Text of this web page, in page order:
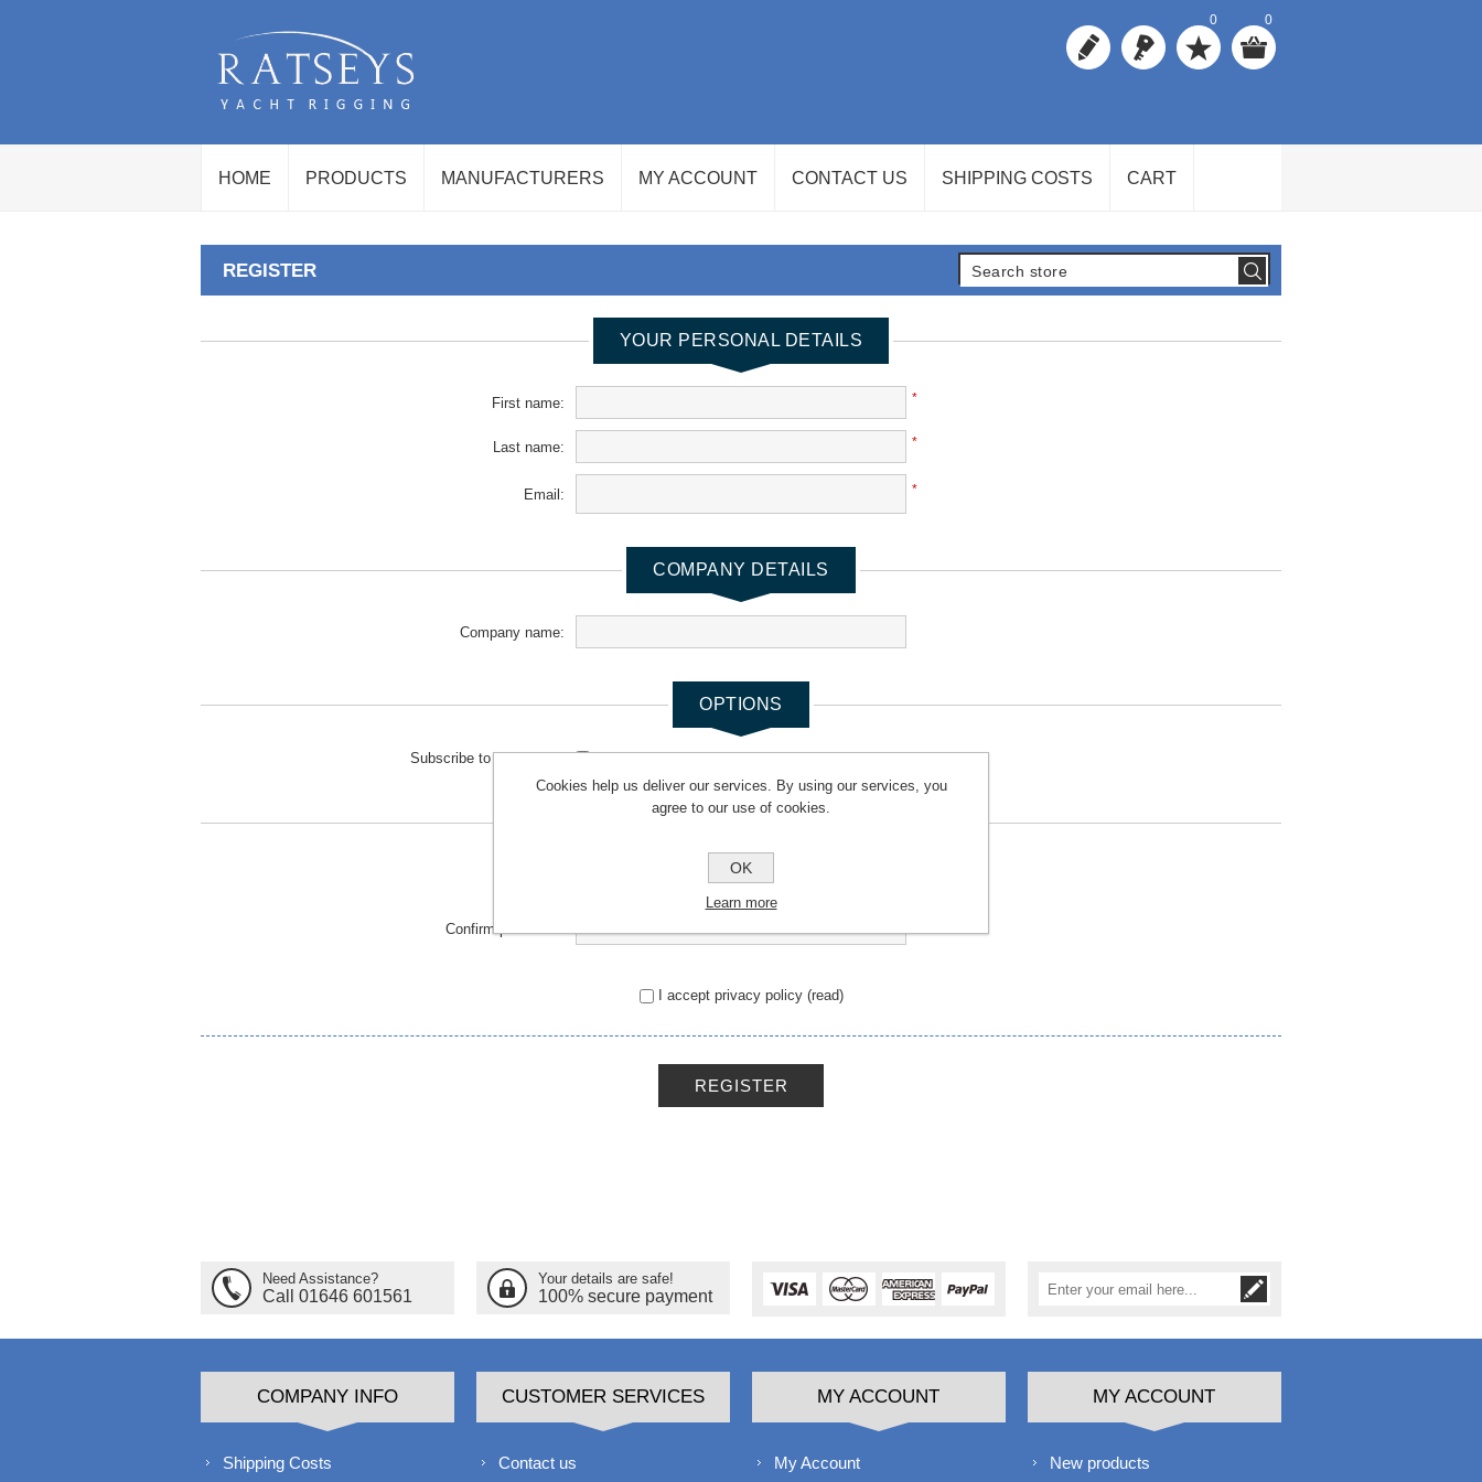
0 0
HOME PRODUCTS MANUFACTURERS MY ACCOUNT CONTACT US SHIPPING COSTS CART
REGISTER
YOUR PERSONAL DETAILS
First name: *
Last name: *
Email: *
COMPANY DETAILS
Company name:
OPTIONS
Subscribe to newsletter:
YOUR PASSWORD
Confirm password:
I accept privacy policy (read)
REGISTER
Need Assistance?
Call 01646 601561
Your details are safe!
100% secure payment
COMPANY INFO
Shipping Costs
CUSTOMER SERVICES
Contact us
MY ACCOUNT
My Account
MY ACCOUNT
New products
Cookies help us deliver our services. By using our services, you
agree to our use of cookies.
OK
Learn more